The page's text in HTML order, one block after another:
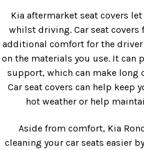
Kia aftermarket seat covers
whilst driving. Car seat covers
additional comfort for the
on the materials you use. It can
support, which can make long
Car seat covers can help keep
hot weather or help
Aside from comfort, Kia
cleaning your car seats easier